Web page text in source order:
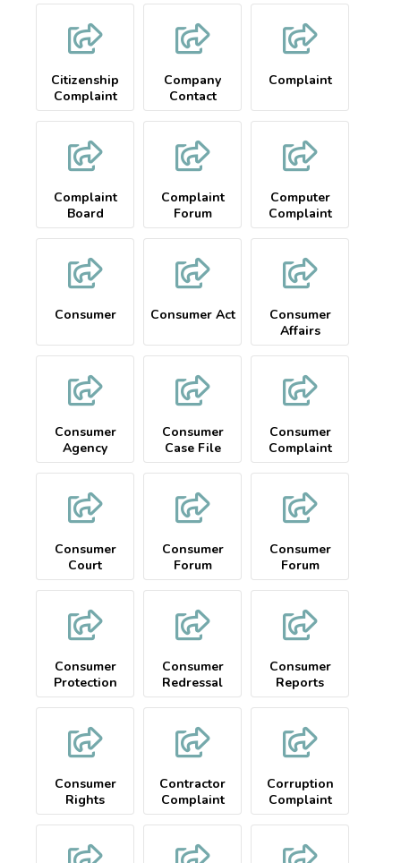
Citizenship
Complaint
Company
Contact
Complaint
Complaint
Board
Complaint
Forum
Computer
Complaint
Consumer Consumer Act
Consumer
Affairs
Complaint
Consumer
Agency
Consumer
Case File
Consumer
Complaint
Consumer
Court
Consumer
Forum
Consumer
Forum
Complaint
Consumer
Protection
Consumer
Redressal
Consumer
Reports
Complaint
Consumer
Rights
Contractor
Complaint
Corruption
Complaint